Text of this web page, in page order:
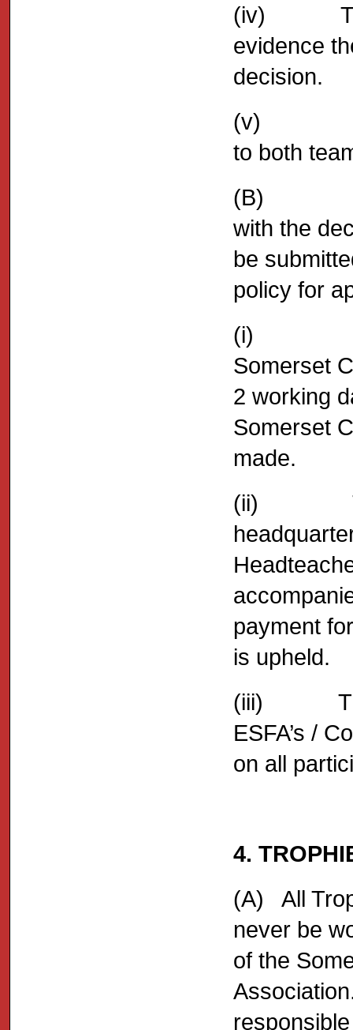
(iv) The
evidence
decision.
(v) A
to both
(B)
with the
be
policy for
(i) Any
Somerset
2 working
Somerset
made.
(ii) The
payment
is upheld.
(iii) The
ESFA’s /
on all
4.
(A) All
never be
of the